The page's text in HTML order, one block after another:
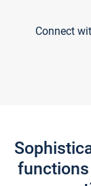
Connect
functions